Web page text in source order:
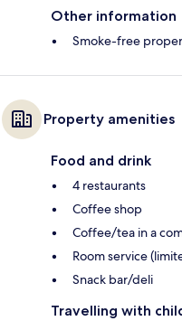
Other information
Smoke-free
Property amenities
Food and drink
4 restaurants
Coffee shop
Coffee/tea in a
Room service
Snack bar/deli
Travelling with